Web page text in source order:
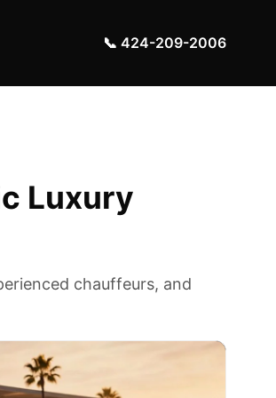
📞 424-209-2006
Luxury
chauffeurs, and